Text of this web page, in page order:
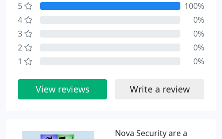
Nova Security are a
5
100%
4
0%
3
0%
2
0%
1
0%
View reviews Write a review